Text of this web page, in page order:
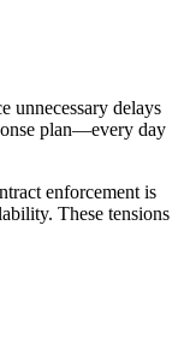
unnecessary delays
plan—every day
enforcement is
These tensions